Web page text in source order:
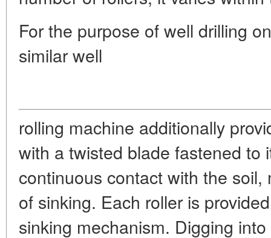
For the purpose of well drilling
similar well
rolling machine additionally
with a twisted blade fastened to
continuous contact with the
of sinking. Each roller is
sinking mechanism. Digging